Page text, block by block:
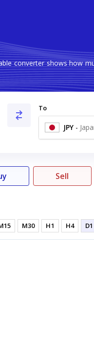
converter shows how
To
JPY -
Sell
M30 H1 H4 D1